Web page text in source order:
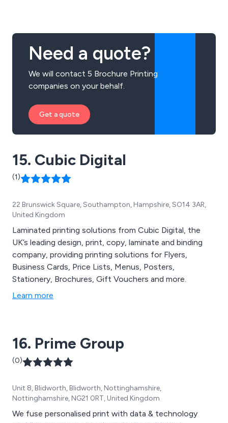
Need a quote?
We will contact 5 Brochure Printing
companies on your behalf.
Get a quote
15. Cubic Digital
(1)
22 Brunswick Square, Southampton, Hampshire, SO14 3AR,
United Kingdom
Laminated printing solutions from Cubic Digital, the
UK’s leading design, print, copy, laminate and binding
company, providing printing solutions for Flyers,
Business Cards, Price Lists, Menus, Posters,
Stationery, Brochures, Gift Vouchers and more.
Learn more
16. Prime Group
(0)
Unit 8, Blidworth, Blidworth, Nottinghamshire,
Nottinghamshire, NG21 0RT, United Kingdom
We fuse personalised print with data & technology